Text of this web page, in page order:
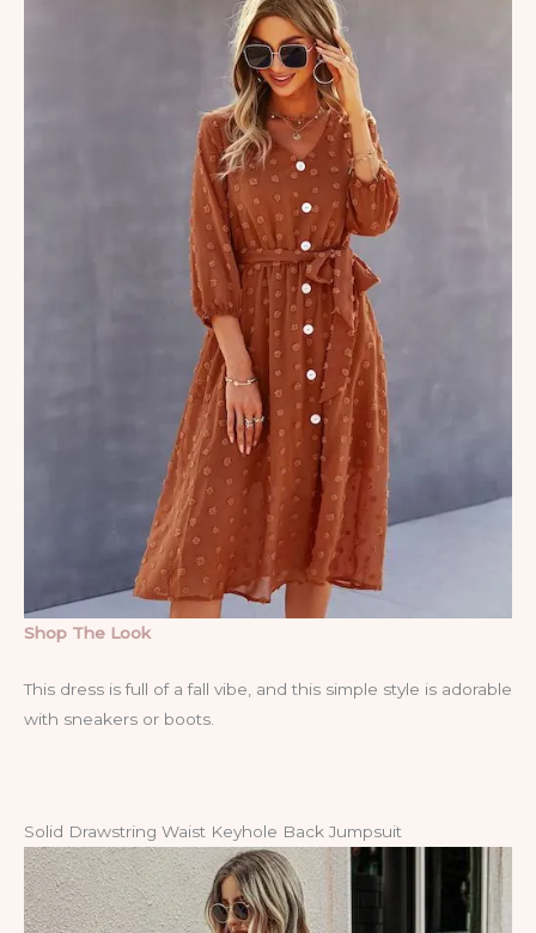
Shop The Look
This dress is full of a fall vibe, and this simple style is adorable
with sneakers or boots.
Solid Drawstring Waist Keyhole Back Jumpsuit